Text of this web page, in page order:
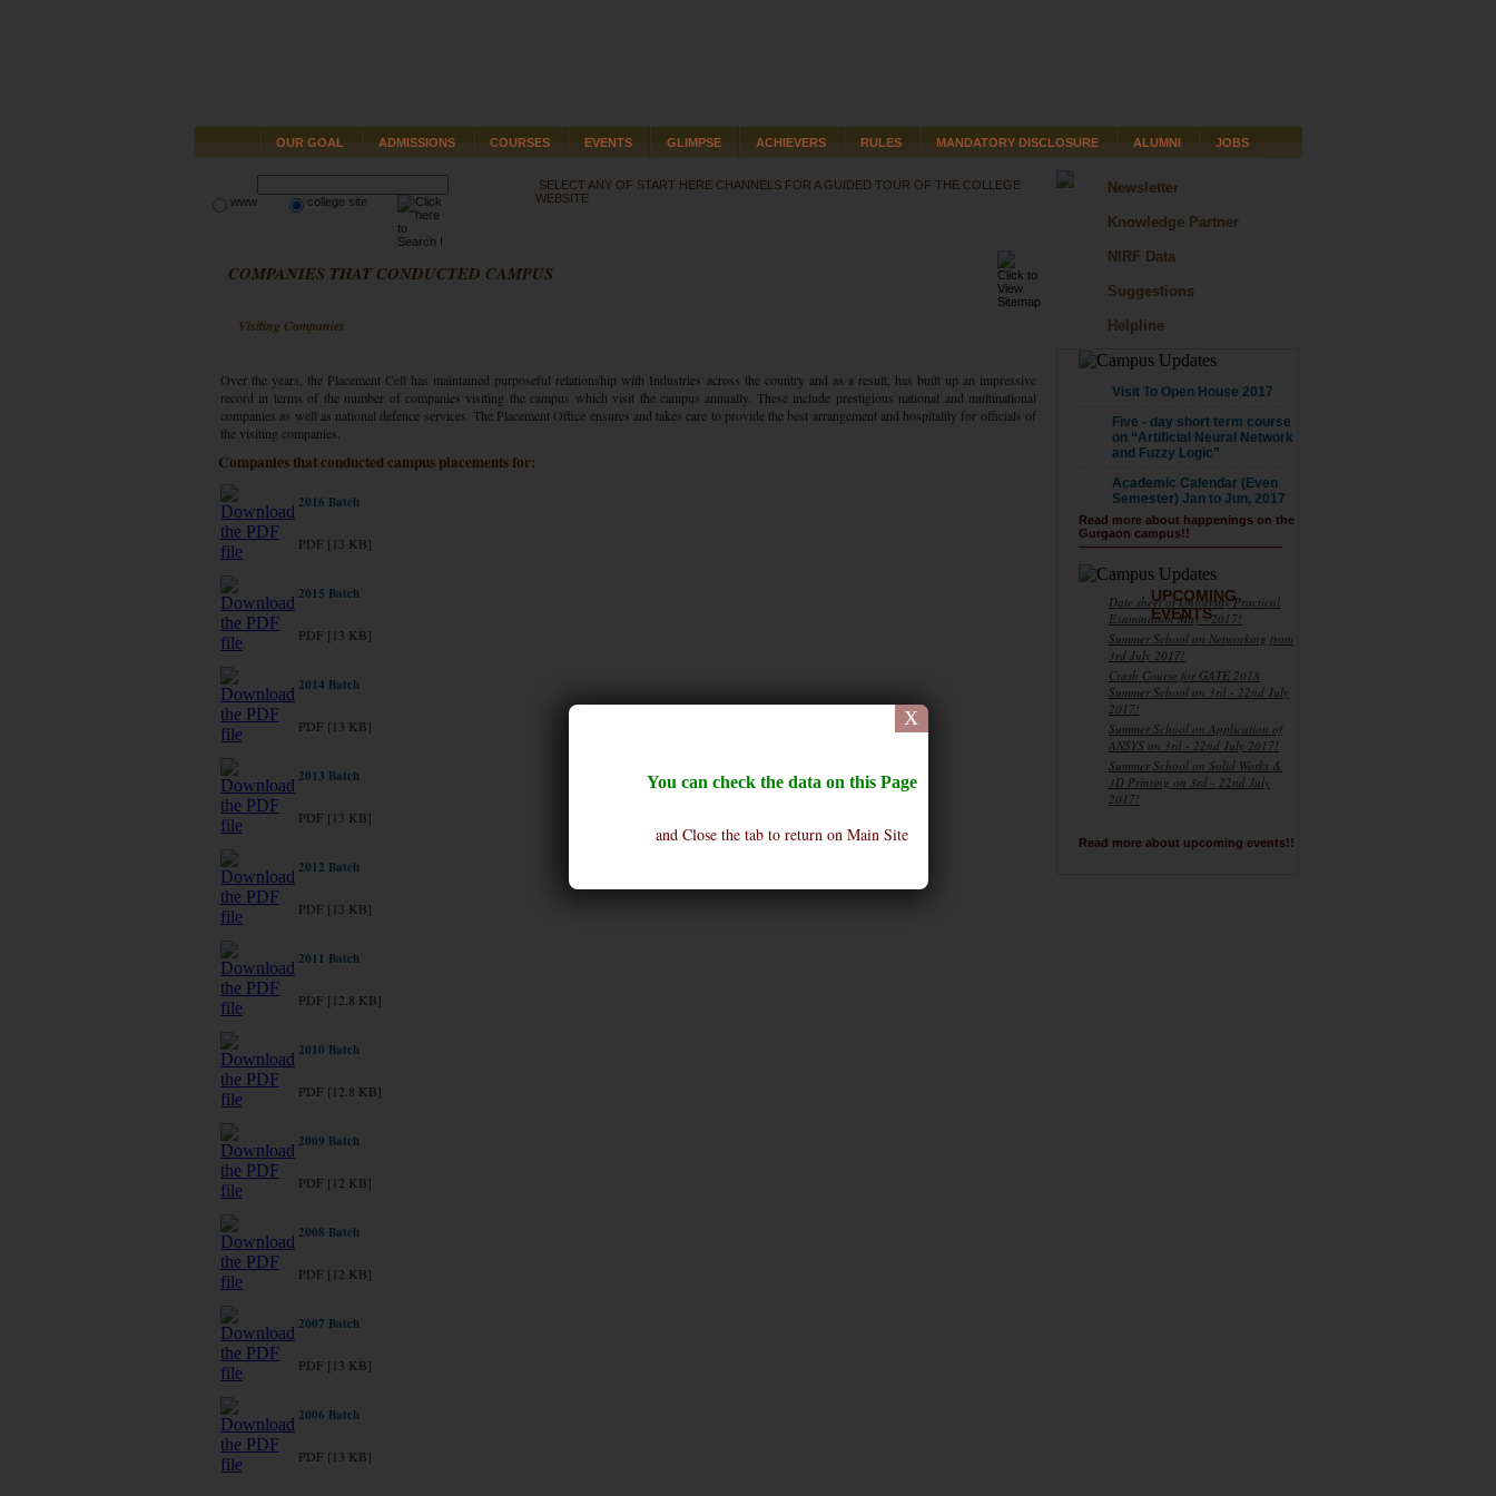
You can check the data on this Page
and Close the tab to return on Main Site
X
OUR GOAL ADMISSIONS COURSES EVENTS GLIMPSE ACHIEVERS RULES MANDATORY DISCLOSURE ALUMNI JOBS
www college site
SELECT ANY OF START HERE CHANNELS FOR A GUIDED TOUR OF THE COLLEGE
WEBSITE
COMPANIES THAT CONDUCTED CAMPUS
Visiting Companies
Over the years, the Placement Cell has maintained purposeful relationship with Industries across the country and as a result, has built up an impressive
record in terms of the number of companies visiting the campus which visit the campus annually. These include prestigious national and multinational
companies as well as national defence services. The Placement Office ensures and takes care to provide the best arrangement and hospitality for officials of
the visiting companies.
Companies that conducted campus placements for:
2016 Batch
PDF [13 KB]
2015 Batch
PDF [13 KB]
2014 Batch
PDF [13 KB]
2013 Batch
PDF [13 KB]
2012 Batch
PDF [13 KB]
2011 Batch
PDF [12.8 KB]
2010 Batch
PDF [12.8 KB]
2009 Batch
PDF [12 KB]
2008 Batch
PDF [12 KB]
2007 Batch
PDF [13 KB]
2006 Batch
PDF [13 KB]
Newsletter
Knowledge Partner
NIRF Data
Suggestions
Helpline
Visit To Open House 2017
Five - day short term course
on “Artificial Neural Network
and Fuzzy Logic”
Academic Calendar (Even
Semester) Jan to Jun, 2017
Read more about happenings on the
Gurgaon campus!!
UPCOMING
EVENTS
Date sheet of University Practical
Examination May - 2017!
Summer School on Networking from
3rd July 2017!
Crash Course for GATE 2018
Summer School on 3rd - 22nd July
2017!
Summer School on Application of
ANSYS on 3rd - 22nd July 2017!
Summer School on Solid Works &
3D Printing on 3rd - 22nd July
2017!
Read more about upcoming events!!